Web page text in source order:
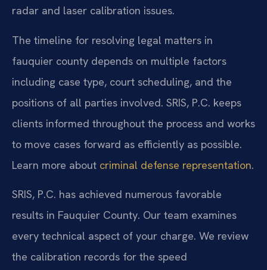
radar and laser calibration issues.
The timeline for resolving legal matters in
fauquier county depends on multiple factors
including case type, court scheduling, and the
positions of all parties involved. SRIS, P.C. keeps
clients informed throughout the process and works
to move cases forward as efficiently as possible.
Learn more about criminal defense representation.
SRIS, P.C. has achieved numerous favorable
results in Fauquier County. Our team examines
every technical aspect of your charge. We review
the calibration records for the speed